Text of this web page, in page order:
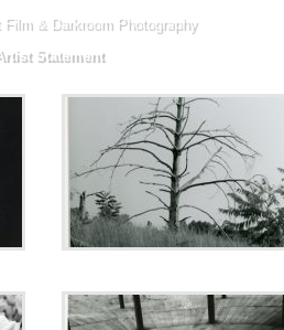
Film & Darkroom Photography
Statement